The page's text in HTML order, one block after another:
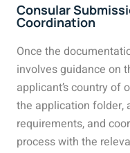
Consular
Coordination
Once the
involves guidance on
applicant’s country of
the application folder,
requirements, and
process with the